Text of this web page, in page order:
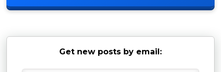
Get new posts by email: